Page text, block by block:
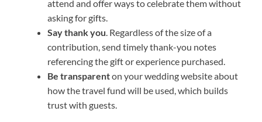
attend and offer ways to celebrate them without
asking for gifts.
Say thank you. Regardless of the size of a
contribution, send timely thank-you notes
referencing the gift or experience purchased.
Be transparenton your wedding website about
how the travel fund will be used, which builds
trust with guests.